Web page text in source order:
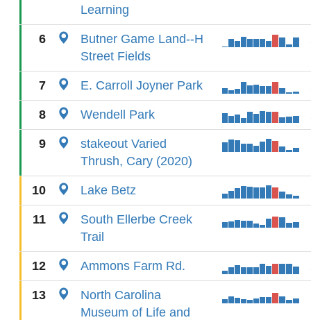
Learning
6
Butner Game Land--H
Street Fields
7 E. Carroll Joyner Park
8 Wendell Park
9
stakeout Varied
Thrush, Cary (2020)
10 Lake Betz
11
South Ellerbe Creek
Trail
12 Ammons Farm Rd.
13
North Carolina
Museum of Life and